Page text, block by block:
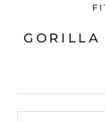
GORILLA